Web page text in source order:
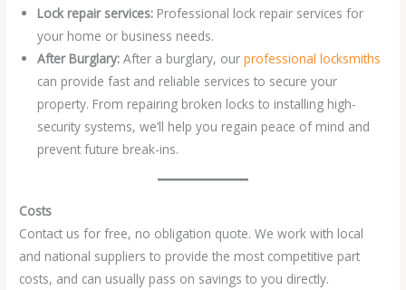
Lock repair services: Professional lock repair services for
your home or business needs.
After Burglary:After a burglary, ourprofessional locksmiths
can provide fast and reliable services to secure your
property. From repairing broken locks to installing high-
security systems, we’ll help you regain peace of mind and
prevent future break-ins.
Costs
Contact us for free, no obligation quote. We work with local
and national suppliers to provide the most competitive part
costs, and can usually pass on savings to you directly.